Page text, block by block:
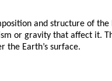
and structure of
or gravity that affect it.
the Earth’s surface.